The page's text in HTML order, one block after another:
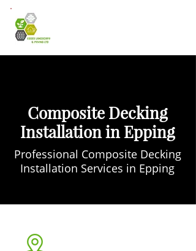
Composite Decking
Installation in Epping
Professional Composite Decking
Installation Services in Epping